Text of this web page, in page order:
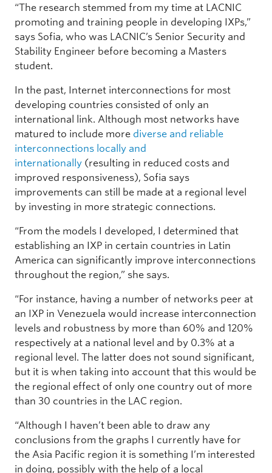
“The research stemmed from my time at LACNIC
promoting and training people in developing IXPs,”
says Sofia, who was LACNIC’s Senior Security and
Stability Engineer before becoming a Masters
student.
In the past, Internet interconnections for most
developing countries consisted of only an
international link. Although most networks have
matured to include more diverse and reliable
interconnections locally and
internationally (resulting in reduced costs and
improved responsiveness), Sofia says
improvements can still be made at a regional level
by investing in more strategic connections.
“From the models I developed, I determined that
establishing an IXP in certain countries in Latin
America can significantly improve interconnections
throughout the region,” she says.
“For instance, having a number of networks peer at
an IXP in Venezuela would increase interconnection
levels and robustness by more than 60% and 120%
respectively at a national level and by 0.3% at a
regional level. The latter does not sound significant,
but it is when taking into account that this would be
the regional effect of only one country out of more
than 30 countries in the LAC region.
“Although I haven’t been able to draw any
conclusions from the graphs I currently have for
the Asia Pacific region it is something I’m interested
in doing, possibly with the help of a local